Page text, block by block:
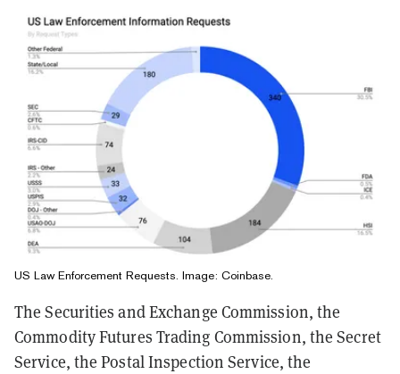
US Law Enforcement Requests. Image: Coinbase.
The Securities and Exchange Commission, the
Commodity Futures Trading Commission, the Secret
Service, the Postal Inspection Service, the